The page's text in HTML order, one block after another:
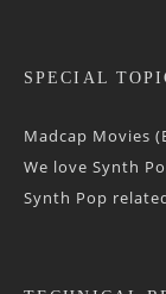
SPECIAL
Madcap Movies
We love Synth
Synth Pop